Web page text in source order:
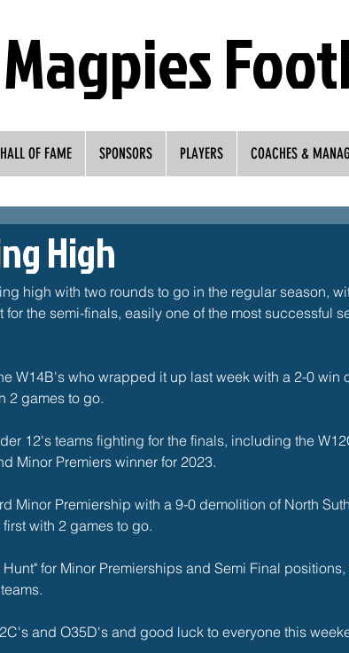
HALL OF FAME SPONSORS PLAYERS COACHES &
High
high with two rounds to go in the regular season,
the semi-finals, easily one of the most successful
W14B's who wrapped it up last week with a 2-0 win
2 games to go.
12's teams fighting for the finals, including the
Minor Premiers winner for 2023.
Minor Premiership with a 9-0 demolition of North
with 2 games to go.
Hunt" for Minor Premierships and Semi Final
and O35D's and good luck to everyone this